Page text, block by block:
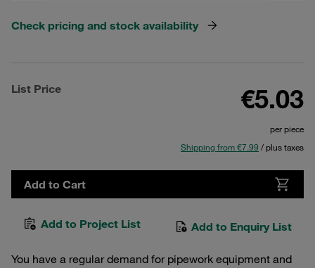
Check pricing and stock availability
List Price €5.03
per piece
Shipping from €7.99 / plus taxes
Add to Cart
Add to Project List Add to Enquiry List
You have a regular demand for pipework equipment and